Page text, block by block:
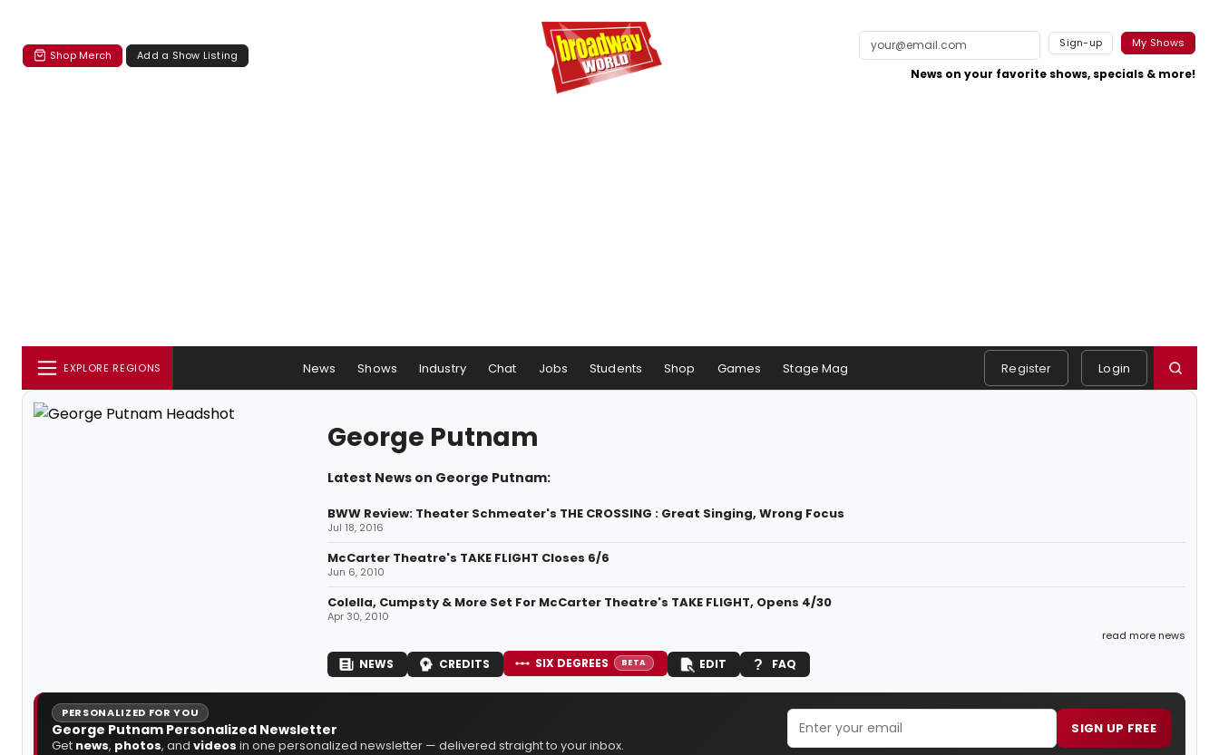
Shop Merch Add a Show Listing
Sign-up My Shows
News on your favorite shows, specials & more!
EXPLORE REGIONS News Shows Industry Chat Jobs Students Shop Games Stage Mag Register Login
George Putnam
Latest News on George Putnam:
BWW Review: Theater Schmeater's THE CROSSING : Great Singing, Wrong Focus
Jul 18, 2016
McCarter Theatre's TAKE FLIGHT Closes 6/6
Jun 6, 2010
Colella, Cumpsty & More Set For McCarter Theatre's TAKE FLIGHT, Opens 4/30
Apr 30, 2010
read more news
NEWS CREDITS SIX DEGREES BETA EDIT FAQ
PERSONALIZED FOR YOU
George Putnam Personalized Newsletter
Get news, photos, and videos in one personalized newsletter — delivered straight to your inbox.
SIGN UP FREE